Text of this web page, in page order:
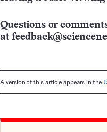
Questions or
at
A version of this article appears in the